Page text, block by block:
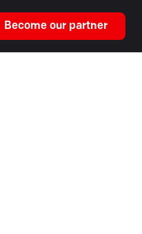
Become our partner